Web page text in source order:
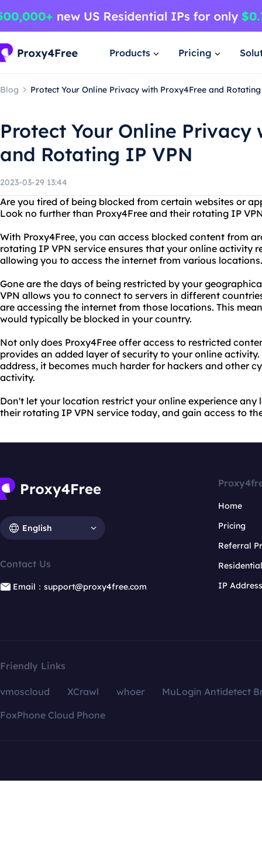
Products Pricing
Blog Protect Your Online Privacy with Proxy4Free and
Protect Your Online Privacy
and Rotating IP VPN
2023-03-29 13:44
Are you tired of being blocked from certain websites or
Look no further than Proxy4Free and their rotating IP
With Proxy4Free, you can access blocked content from
rotating IP VPN service ensures that your online activity
allowing you to access the internet from various locations.
Gone are the days of being restricted by your
VPN allows you to connect to servers in different
are accessing the internet from those locations. This
would typically be blocked in your country.
Not only does Proxy4Free offer access to restricted
provides an added layer of security to your online
address, it becomes much harder for hackers and other
activity.
Don't let your location restrict your online experience any
their rotating IP VPN service today, and gain access to
English
Contact Us
Email：support@proxy4free.com
Home
Pricing
Referral
IP
Friendly Links
vmoscloud XCrawl whoer
MuLogin Antidetect
FoxPhone Cloud Phone